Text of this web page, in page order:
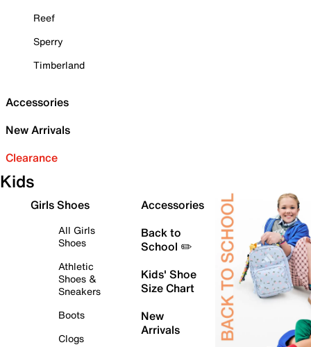
Reef
Sperry
Timberland
Accessories
New Arrivals
Clearance
Kids
Girls Shoes
All Girls
Shoes
Athletic
Shoes &
Sneakers
Boots
Clogs
Accessories
Back to
School ✏️
Kids' Shoe
Size Chart
New
Arrivals